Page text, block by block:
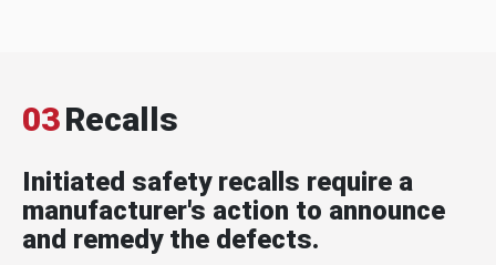
03Recalls
Initiated safety recalls require a
manufacturer's action to announce
and remedy the defects.